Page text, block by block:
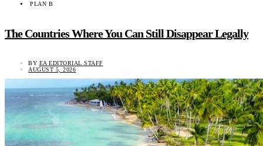
PLAN B
The Countries Where You Can Still Disappear Legally
BY EA EDITORIAL STAFF
AUGUST 5, 2026